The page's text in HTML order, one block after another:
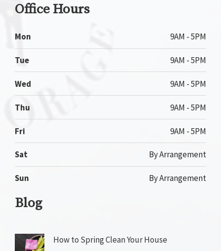
Office Hours
Mon 9AM - 5PM
Tue 9AM - 5PM
Wed 9AM - 5PM
Thu 9AM - 5PM
Fri 9AM - 5PM
Sat By Arrangement
Sun By Arrangement
Blog
How to Spring Clean Your House